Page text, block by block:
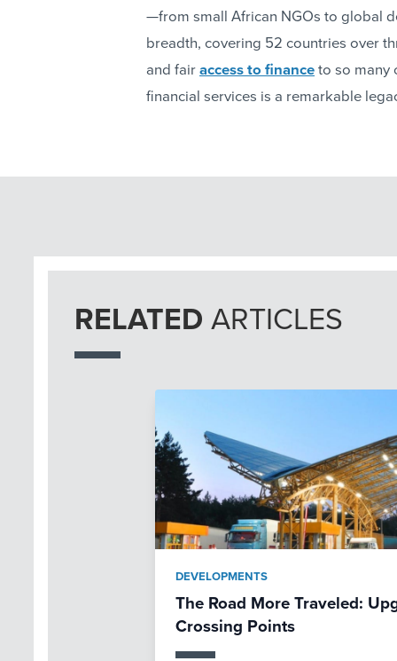
—from small African NGOs to global
breadth, covering 52 countries over
and fair access to finance to so many
financial services is a remarkable
RELATED ARTICLES
DEVELOPMENTS
The Road More Traveled:
Crossing Points